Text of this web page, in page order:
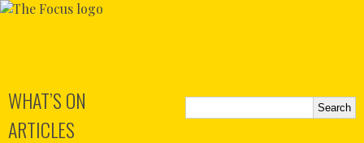
WHAT’S ON
ARTICLES